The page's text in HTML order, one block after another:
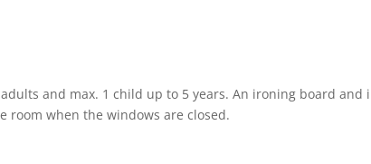
and max. 1 child up to 5 years. An ironing board
room when the windows are closed.